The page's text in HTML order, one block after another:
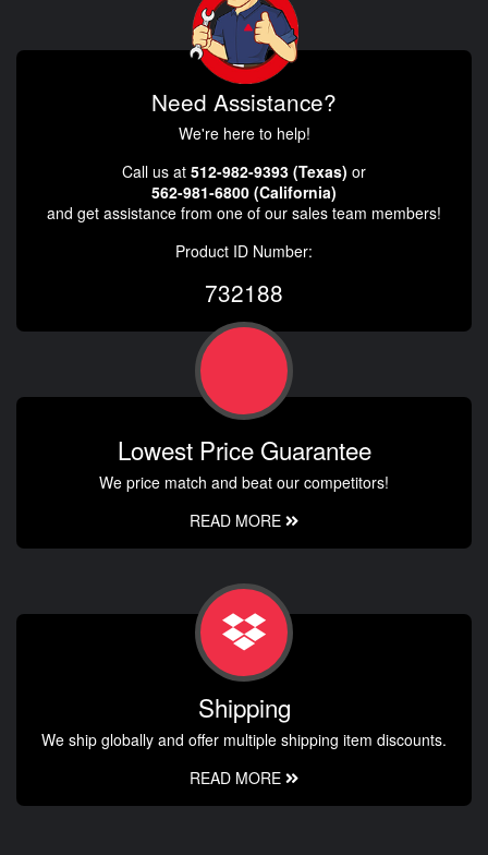
Need Assistance?
We're here to help!
Call us at 512-982-9393 (Texas) or
562-981-6800 (California)
and get assistance from one of our sales team members!
Product ID Number:
732188
Lowest Price Guarantee
We price match and beat our competitors!
READ MORE
Shipping
We ship globally and offer multiple shipping item discounts.
READ MORE